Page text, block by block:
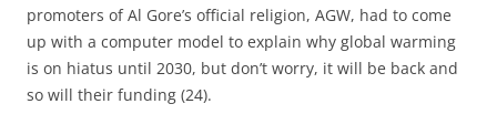
promoters of Al Gore’s official religion, AGW, had to come
up with a computer model to explain why global warming
is on hiatus until 2030, but don’t worry, it will be back and
so will their funding (24).